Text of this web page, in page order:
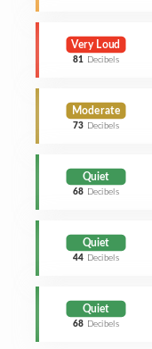
Very Loud
81 Decibels
Moderate
73 Decibels
Quiet
68 Decibels
Quiet
44 Decibels
Quiet
68 Decibels